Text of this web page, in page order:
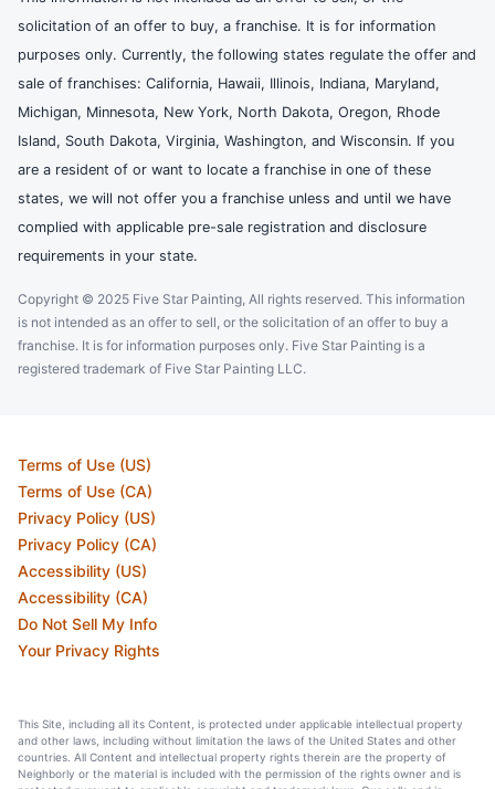
solicitation of an offer to buy, a franchise. It is for information
purposes only. Currently, the following states regulate the offer and
sale of franchises: California, Hawaii, Illinois, Indiana, Maryland,
Michigan, Minnesota, New York, North Dakota, Oregon, Rhode
Island, South Dakota, Virginia, Washington, and Wisconsin. If you
are a resident of or want to locate a franchise in one of these
states, we will not offer you a franchise unless and until we have
complied with applicable pre-sale registration and disclosure
requirements in your state.
Copyright © 2025 Five Star Painting, All rights reserved. This information
is not intended as an offer to sell, or the solicitation of an offer to buy a
franchise. It is for information purposes only. Five Star Painting is a
registered trademark of Five Star Painting LLC.
Terms of Use (US)
Terms of Use (CA)
Privacy Policy (US)
Privacy Policy (CA)
Accessibility (US)
Accessibility (CA)
Do Not Sell My Info
Your Privacy Rights
This Site, including all its Content, is protected under applicable intellectual property
and other laws, including without limitation the laws of the United States and other
countries. All Content and intellectual property rights therein are the property of
Neighborly or the material is included with the permission of the rights owner and is